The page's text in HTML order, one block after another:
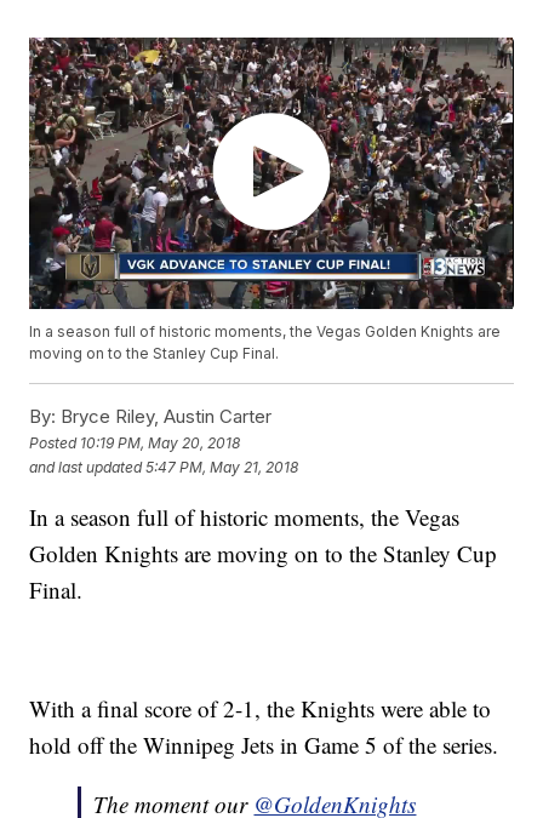
In a season full of historic moments, the Vegas Golden Knights are
moving on to the Stanley Cup Final.
By: Bryce Riley, Austin Carter
Posted 10:19 PM, May 20, 2018
and last updated 5:47 PM, May 21, 2018
In a season full of historic moments, the Vegas
Golden Knights are moving on to the Stanley Cup
Final.
With a final score of 2-1, the Knights were able to
hold off the Winnipeg Jets in Game 5 of the series.
The moment our @GoldenKnights